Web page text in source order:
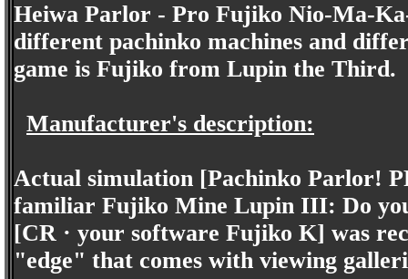
Heiwa Parlor - Pro Fujiko Nio-Ma-
different pachinko machines and
game is Fujiko from Lupin the Third.
Manufacturer's description:
Actual simulation [Pachinko Parlor!
familiar Fujiko Mine Lupin III: Do
[CR · your software Fujiko K] was
"edge" that comes with viewing